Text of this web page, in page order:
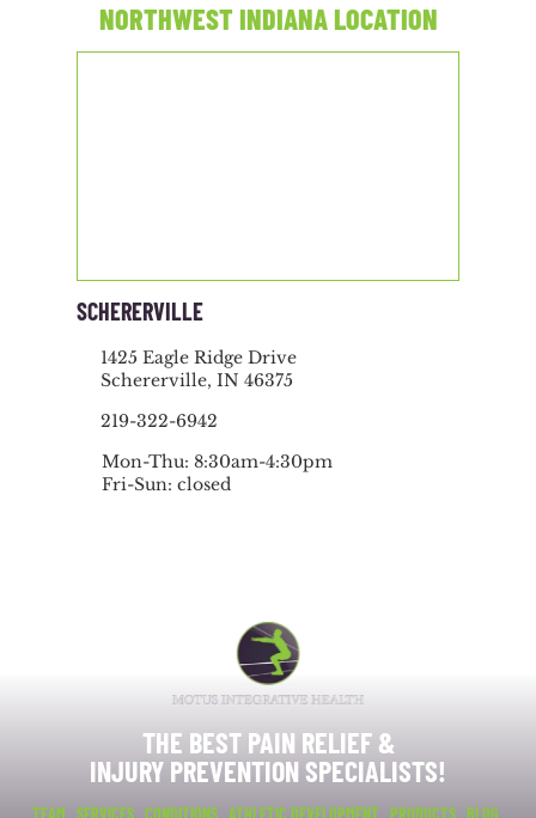
NORTHWEST INDIANA LOCATION
SCHERERVILLE
1425 Eagle Ridge Drive
Schererville, IN 46375
219-322-6942
Mon-Thu: 8:30am-4:30pm
Fri-Sun: closed
THE BEST PAIN RELIEF &
INJURY PREVENTION SPECIALISTS!
TEAM SERVICES CONDITIONS ATHLETIC DEVELOPMENT PRODUCTS BLOG